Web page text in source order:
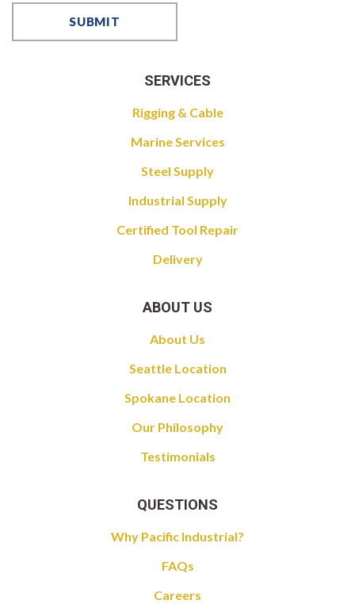
SERVICES
Rigging & Cable
Marine Services
Steel Supply
Industrial Supply
Certified Tool Repair
Delivery
ABOUT US
About Us
Seattle Location
Spokane Location
Our Philosophy
Testimonials
QUESTIONS
Why Pacific Industrial?
FAQs
Careers